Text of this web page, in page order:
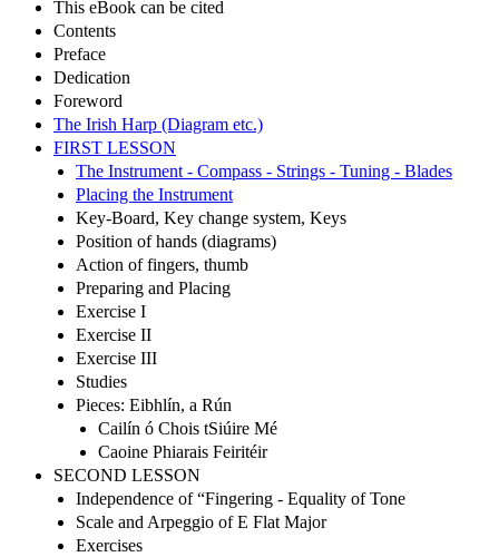
This eBook can be cited
Contents
Preface
Dedication
Foreword
The Irish Harp (Diagram etc.)
FIRST LESSON
The Instrument - Compass - Strings - Tuning - Blades
Placing the Instrument
Key-Board, Key change system, Keys
Position of hands (diagrams)
Action of fingers, thumb
Preparing and Placing
Exercise I
Exercise II
Exercise III
Studies
Pieces: Eibhlín, a Rún
Cailín ó Chois tSiúire Mé
Caoine Phiarais Feiritéir
SECOND LESSON
Independence of “Fingering - Equality of Tone
Scale and Arpeggio of E Flat Major
Exercises